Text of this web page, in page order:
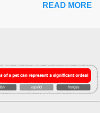
READ MORE